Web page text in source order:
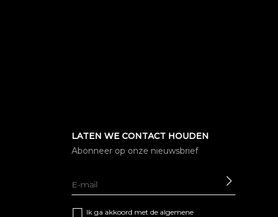
LATEN WE CONTACT HOUDEN
Abonneer op onze nieuwsbrief
Ik ga akkoord met de algemene